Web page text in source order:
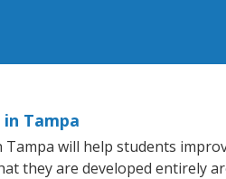
Tampa
will help students
they are developed entirely